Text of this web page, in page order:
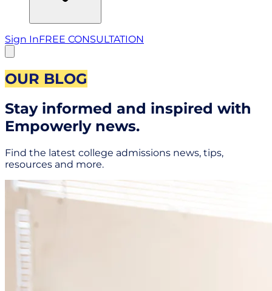
Sign InFREE CONSULTATION
OUR BLOG
Stay informed and inspired with
Empowerly news.
Find the latest college admissions news, tips,
resources and more.